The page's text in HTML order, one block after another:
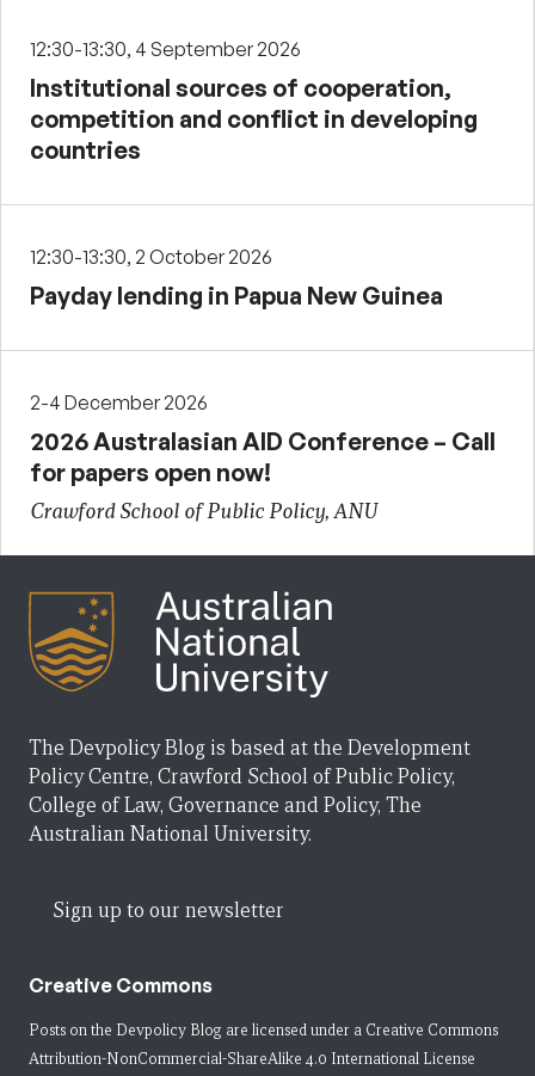
12:30-13:30, 4 September 2026
Institutional sources of cooperation,
competition and conflict in developing
countries
12:30-13:30, 2 October 2026
Payday lending in Papua New Guinea
2-4 December 2026
2026 Australasian AID Conference – Call
for papers open now!
Crawford School of Public Policy, ANU
The Devpolicy Blog is based at the Development
Policy Centre, Crawford School of Public Policy,
College of Law, Governance and Policy, The
Australian National University.
Sign up to our newsletter
Creative Commons
Posts on the Devpolicy Blog are licensed under a Creative Commons
Attribution-NonCommercial-ShareAlike 4.0 International License